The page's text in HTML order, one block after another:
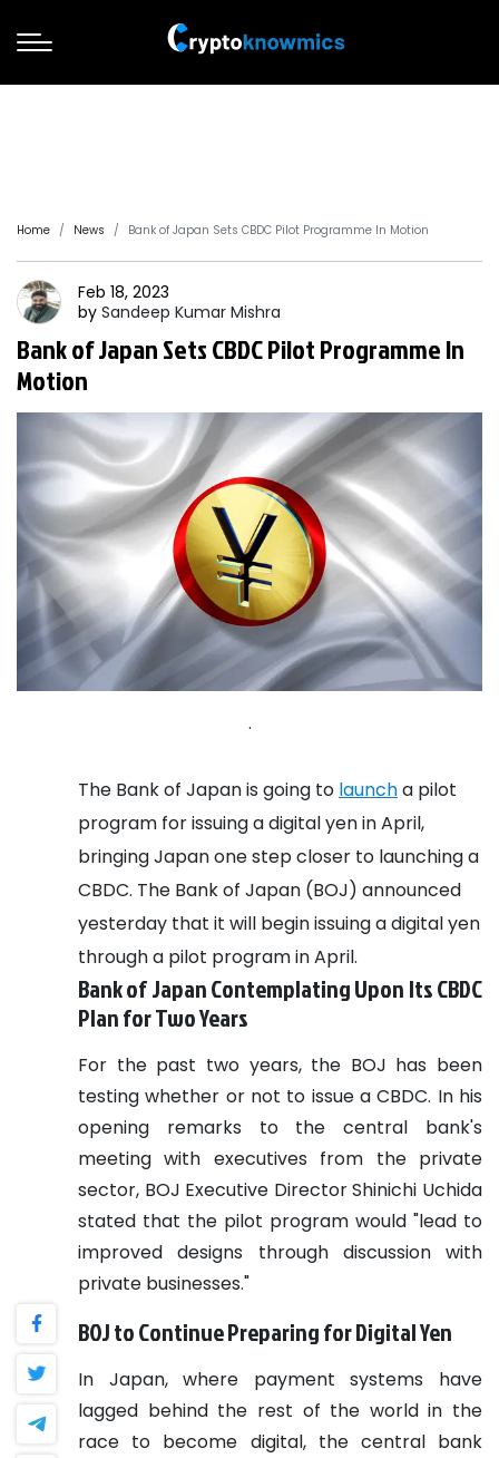
Home News Bank of Japan Sets CBDC Pilot Programme In Motion
Feb 18, 2023
by Sandeep Kumar Mishra
Bank of Japan Sets CBDC Pilot Programme In
Motion
.
The Bank of Japan is going to launcha pilot
program for issuing a digital yen in April,
bringing Japan one step closer to launching a
CBDC. The Bank of Japan (BOJ) announced
yesterday that it will begin issuing a digital yen
through a pilot program in April.
Bank of Japan Contemplating Upon Its CBDC
Plan for Two Years
For the past two years, the BOJ has been
testing whether or not to issue a CBDC. In his
opening remarks to the central bank's
meeting with executives from the private
sector, BOJ Executive Director Shinichi Uchida
stated that the pilot program would "lead to
improved designs through discussion with
private businesses."
BOJ to Continue Preparing for Digital Yen
In Japan, where payment systems have
lagged behind the rest of the world in the
race to become digital, the central bank